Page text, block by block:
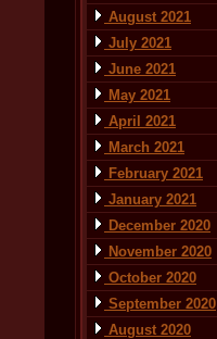
August 2021
July 2021
June 2021
May 2021
April 2021
March 2021
February 2021
January 2021
December 2020
November 2020
October 2020
September 2020
August 2020